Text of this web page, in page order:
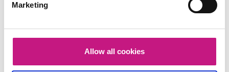
Marketing
Allow all cookies